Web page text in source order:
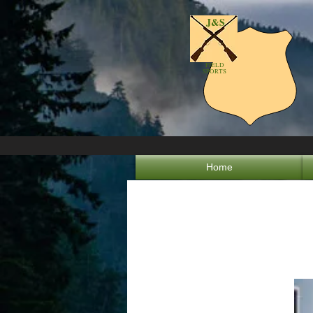
J&S
FIELD
SPORTS
Home